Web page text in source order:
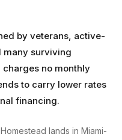
by veterans, active-
many surviving
charges no monthly
to carry lower rates
financing.
lands in Miami-